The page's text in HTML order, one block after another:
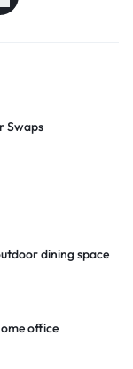
Swaps
dining space
office